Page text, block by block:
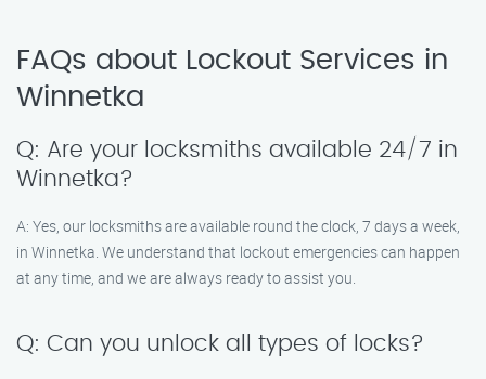
FAQs about Lockout Services in
Winnetka
Q: Are your locksmiths available 24/7 in
Winnetka?
A: Yes, our locksmiths are available round the clock, 7 days a week,
in Winnetka. We understand that lockout emergencies can happen
at any time, and we are always ready to assist you.
Q: Can you unlock all types of locks?